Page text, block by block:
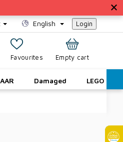
English Login
SHOPPING
Empty cart
Damaged LEGO